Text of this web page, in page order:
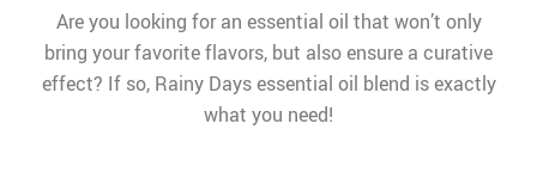
Are you looking for an essential oil that won’t only
bring your favorite flavors, but also ensure a curative
effect? If so, Rainy Days essential oil blend is exactly
what you need!